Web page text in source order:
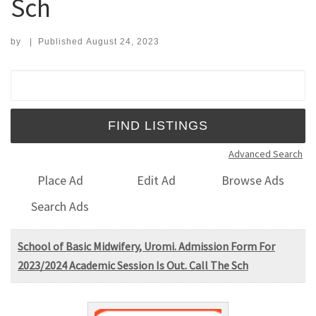
Sch
by | Published August 24, 2023
Advanced Search
Place Ad Edit Ad
Browse Ads
Search Ads
School of Basic Midwifery, Uromi. Admission Form For
2023/2024 Academic Session Is Out. Call The Sch